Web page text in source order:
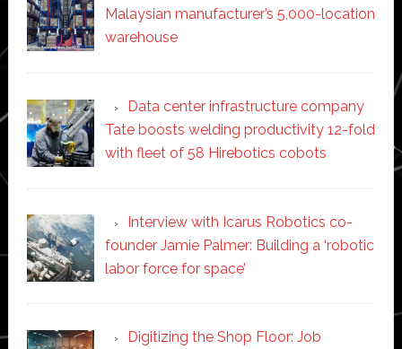
Malaysian manufacturer’s 5,000-location
warehouse
Data center infrastructure company
Tate boosts welding productivity 12-fold
with fleet of 58 Hirebotics cobots
Interview with Icarus Robotics co-
founder Jamie Palmer: Building a ‘robotic
labor force for space’
Digitizing the Shop Floor: Job